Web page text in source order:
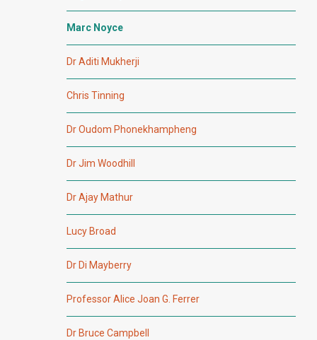
Marc Noyce
Dr Aditi Mukherji
Chris Tinning
Dr Oudom Phonekhampheng
Dr Jim Woodhill
Dr Ajay Mathur
Lucy Broad
Dr Di Mayberry
Professor Alice Joan G. Ferrer
Dr Bruce Campbell